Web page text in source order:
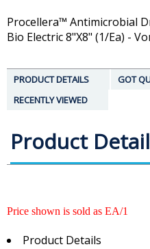
Procellera™ Antimicrobial
Bio Electric 8"X8" (1/Ea) -
PRODUCT DETAILS
GOT
RECENTLY VIEWED
Product
Price shown is sold as EA/1
Product Details